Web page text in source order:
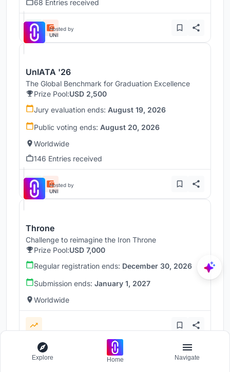
68 Entries received
Hosted by
UNI
UnIATA '26
The Global Benchmark for Graduation Excellence
Prize Pool:USD 2,500
Jury evaluation ends: August 19, 2026
Public voting ends: August 20, 2026
Worldwide
146 Entries received
Hosted by
UNI
Throne
Challenge to reimagine the Iron Throne
Prize Pool:USD 7,000
Regular registration ends: December 30, 2026
Submission ends: January 1, 2027
Worldwide
Explore Home Navigate